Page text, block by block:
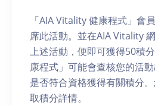
「AIA Vitality 健康程式」會
席此活動。並在AIA Vitality
上述活動，便即可獲得50積
康程式」可能會查核您的活
是否符合資格獲得有關積分
取積分詳情。